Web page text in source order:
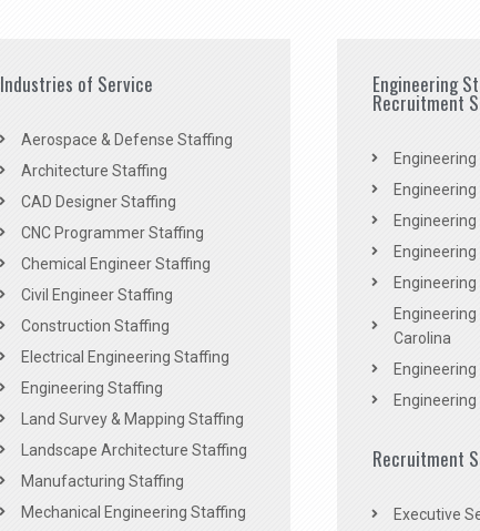
Industries of Service
Aerospace & Defense Staffing
Architecture Staffing
CAD Designer Staffing
CNC Programmer Staffing
Chemical Engineer Staffing
Civil Engineer Staffing
Construction Staffing
Electrical Engineering Staffing
Engineering Staffing
Land Survey & Mapping Staffing
Landscape Architecture Staffing
Manufacturing Staffing
Mechanical Engineering Staffing
Engineering
Recruitment
Carolina
Recruitment
Executive